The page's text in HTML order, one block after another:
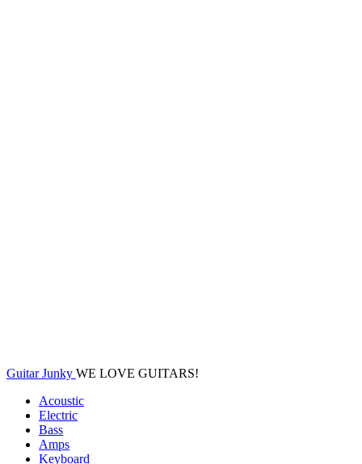
Guitar Junky WE LOVE GUITARS!
Acoustic
Electric
Bass
Amps
Keyboard